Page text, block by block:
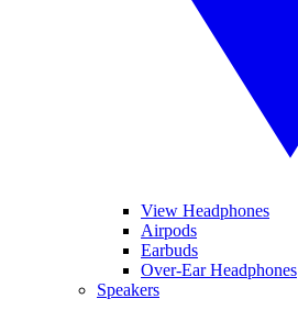
View Headphones
Airpods
Earbuds
Over-Ear Headphones
Speakers